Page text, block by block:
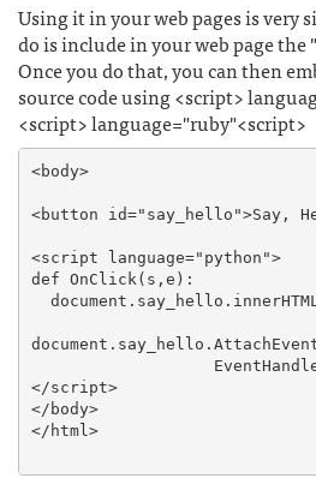
Using it in your web pages is very
do is include in your web page
Once you do that, you can then
source code using <script>
<script> language="ruby"<script>
<body>
<button id="say_hello">Say,
<script language="python">
def OnClick(s,e):
</script>
</body>
</html>